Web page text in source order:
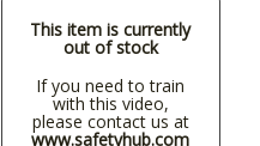
This item is currently
out of stock
If you need to train
with this video,
please contact us at
www.safetyhub.com